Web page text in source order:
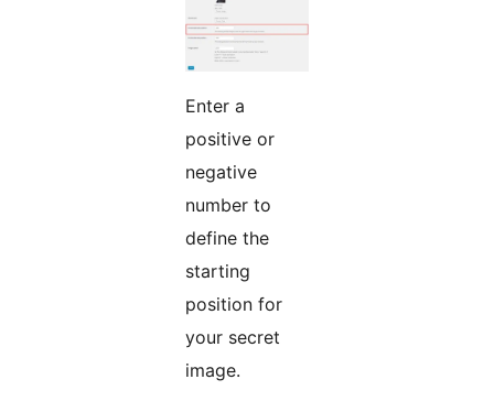
Enter a
positive or
negative
number to
define the
starting
position for
your secret
image.